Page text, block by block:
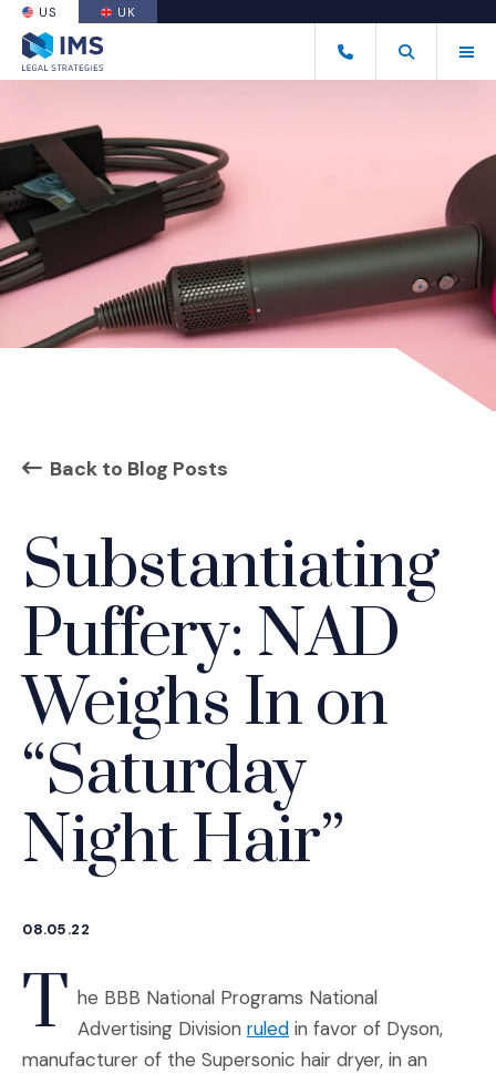
US UK
(OPENS AN EXTERNAL SITE)
(877) 838-8464
Open Search
(Opens an
Back to Blog Posts
Substantiating
Puffery: NAD
Weighs In on
“Saturday
Night Hair”
08.05.22
T he BBB National Programs National
Advertising Division ruled(Opens an external site
in favor of Dyson,
manufacturer of the Supersonic hair dryer, in an